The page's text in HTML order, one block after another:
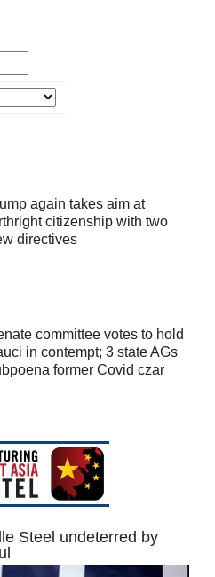
again takes aim at
citizenship with two
directives
committee votes to hold
in contempt; 3 state AGs
former Covid czar
Steel undeterred by